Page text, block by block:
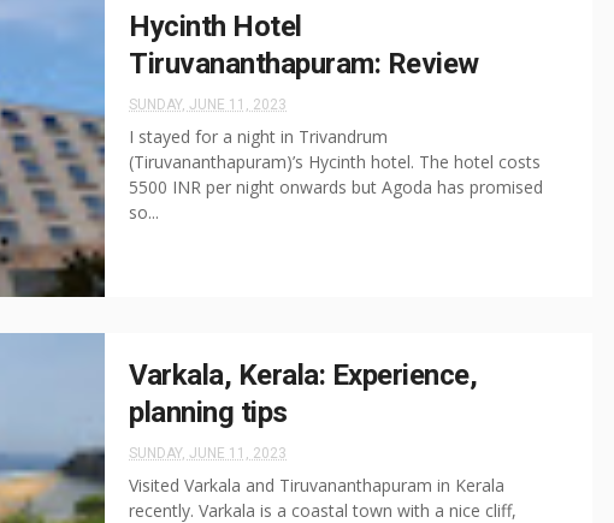
Hycinth Hotel
Tiruvananthapuram: Review
SUNDAY, JUNE 11, 2023
I stayed for a night in Trivandrum
(Tiruvananthapuram)’s Hycinth hotel. The hotel costs
5500 INR per night onwards but Agoda has promised
so...
Varkala, Kerala: Experience,
planning tips
SUNDAY, JUNE 11, 2023
Visited Varkala and Tiruvananthapuram in Kerala
recently. Varkala is a coastal town with a nice cliff,